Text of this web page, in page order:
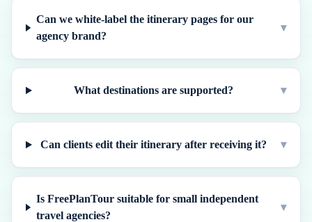
Can we white-label the itinerary pages for our
agency brand?
▾
What destinations are supported? ▾
Can clients edit their itinerary after receiving it? ▾
Is FreePlanTour suitable for small independent
travel agencies?
▾